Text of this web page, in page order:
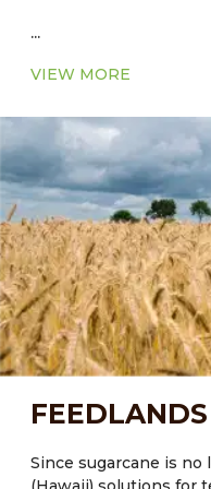
...
VIEW MORE
FEEDLANDS
Since sugarcane is